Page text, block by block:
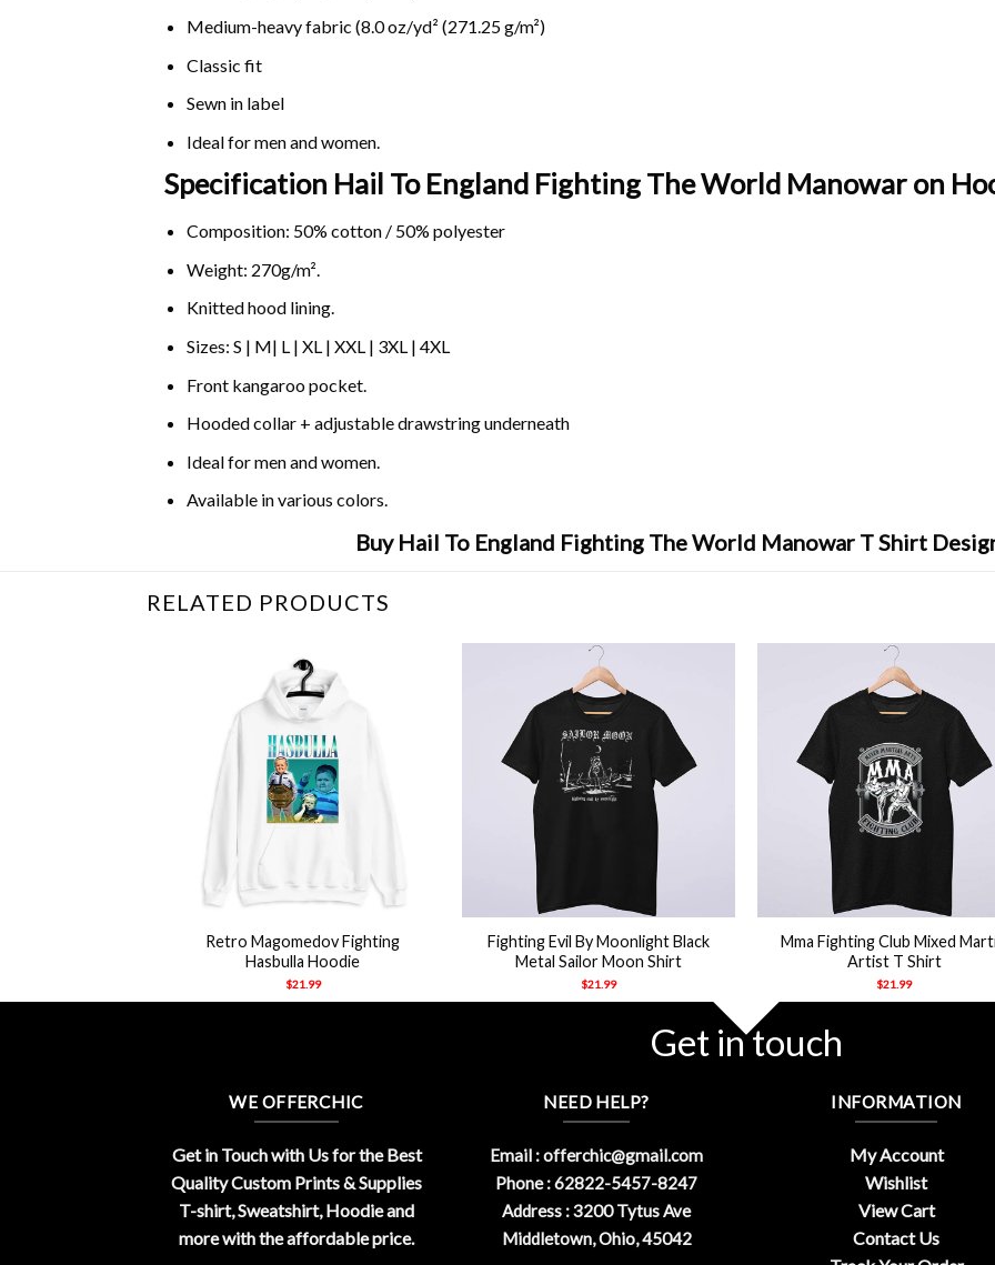
Medium-heavy fabric (8.0 oz/yd² (271.25 g/m²)
Classic fit
Sewn in label
Ideal for men and women.
Specification Hail To England Fighting The World Manowar on
Composition: 50% cotton / 50% polyester
Weight: 270g/m².
Knitted hood lining.
Sizes: S | M| L | XL | XXL | 3XL | 4XL
Front kangaroo pocket.
Hooded collar + adjustable drawstring underneath
Ideal for men and women.
Available in various colors.
Buy Hail To England Fighting The World Manowar T Shirt
RELATED PRODUCTS
Retro Magomedov Fighting
Hasbulla Hoodie
$21.99
Fighting Evil By Moonlight Black
Metal Sailor Moon Shirt
$21.99
Mma Fighting Club Mixed
Artist T Shirt
$21.99
Get in touch
WE OFFERCHIC
Get in Touch with Us for the Best
Quality Custom Prints & Supplies
T-shirt, Sweatshirt, Hoodie and
more with the affordable price.
NEED HELP?
Email :offerchic@gmail.com
Phone : 62822-5457-8247
Address : 3200 Tytus Ave
Middletown, Ohio, 45042
INFORMATION
My Account
Wishlist
View Cart
Contact Us